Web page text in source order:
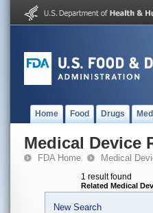
Home Food Drugs
Medical Device
FDA Home Medical
1 result found
Related Medical
New Search